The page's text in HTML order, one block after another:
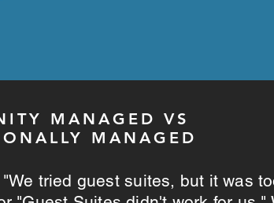
MANAGED VS
MANAGED
tried guest suites, but it was